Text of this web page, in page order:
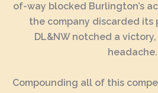
of-way blocked Burlington’s
the company discarded its
DL&NW notched a
headache.
Compounding all of this